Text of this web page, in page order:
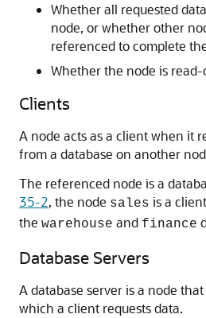
Whether all requested
node, or whether other
referenced to complete
Whether the node is
Clients
A node acts as a client when it
from a database on another
The referenced node is a
35-2, the node sales is a
the warehouse and finance
Database Servers
A database server is a node
which a client requests data.